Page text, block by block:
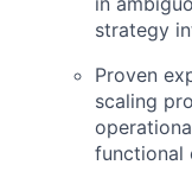
strategy
Proven
scaling
functional